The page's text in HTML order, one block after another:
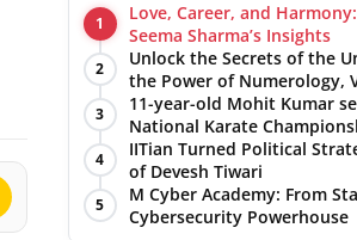
1
Love, Career, and
Seema Sharma’s Insights
2
Unlock the Secrets of the
the Power of Numerology,
Healing with Jittendra
3
11-year-old Mohit Kumar
National Karate
4
IITian Turned Political
of Devesh Tiwari
5
M Cyber Academy: From
Cybersecurity Powerhouse